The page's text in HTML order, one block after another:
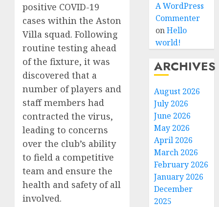
positive COVID-19
cases within the Aston
Villa squad. Following
routine testing ahead
of the fixture, it was
discovered that a
number of players and
staff members had
contracted the virus,
leading to concerns
over the club’s ability
to field a competitive
team and ensure the
health and safety of all
involved.
A WordPress
Commenter
onHello
world!
ARCHIVES
August 2026
July 2026
June 2026
May 2026
April 2026
March 2026
February 2026
January 2026
December
2025